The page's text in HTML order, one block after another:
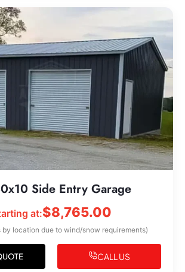
Side Entry Garage
at:$8,765.00
by location due to wind/snow requirements)
CALL US